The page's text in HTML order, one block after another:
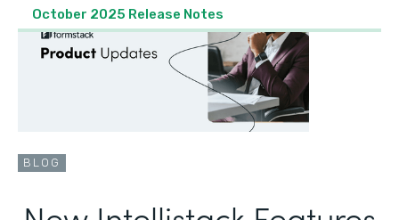
October 2025 Release Notes
BLOG